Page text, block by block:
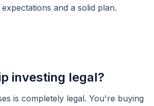
and a solid plan.
investing legal?
is completely legal. You're buying